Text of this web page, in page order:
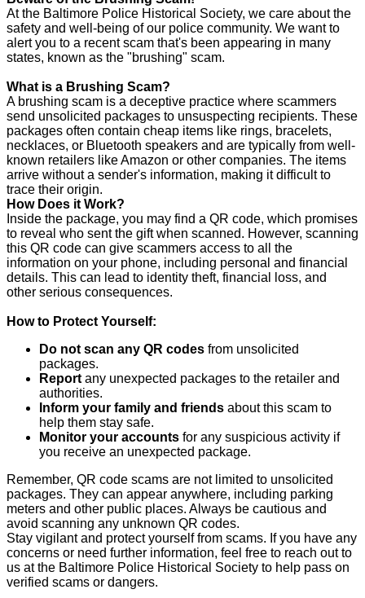
At the Baltimore Police Historical Society, we care about the
safety and well-being of our police community. We want to
alert you to a recent scam that's been appearing in many
states, known as the "brushing" scam.
What is a Brushing Scam?
A brushing scam is a deceptive practice where scammers
send unsolicited packages to unsuspecting recipients. These
packages often contain cheap items like rings, bracelets,
necklaces, or Bluetooth speakers and are typically from well-
known retailers like Amazon or other companies. The items
arrive without a sender's information, making it difficult to
trace their origin.
How Does it Work?
Inside the package, you may find a QR code, which promises
to reveal who sent the gift when scanned. However, scanning
this QR code can give scammers access to all the
information on your phone, including personal and financial
details. This can lead to identity theft, financial loss, and
other serious consequences.
How to Protect Yourself:
Do not scan any QR codes from unsolicited
packages.
Report any unexpected packages to the retailer and
authorities.
Inform your family and friends about this scam to
help them stay safe.
Monitor your accounts for any suspicious activity if
you receive an unexpected package.
Remember, QR code scams are not limited to unsolicited
packages. They can appear anywhere, including parking
meters and other public places. Always be cautious and
avoid scanning any unknown QR codes.
Stay vigilant and protect yourself from scams. If you have any
concerns or need further information, feel free to reach out to
us at the Baltimore Police Historical Society to help pass on
verified scams or dangers.